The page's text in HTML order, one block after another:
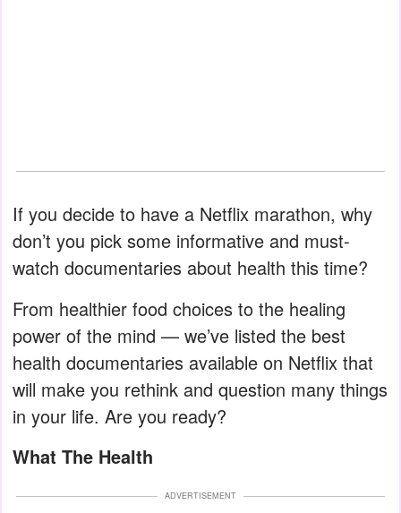
If you decide to have a Netflix marathon, why
don’t you pick some informative and must-
watch documentaries about health this time?
From healthier food choices to the healing
power of the mind — we’ve listed the best
health documentaries available on Netflix that
will make you rethink and question many things
in your life. Are you ready?
What The Health
ADVERTISEMENT